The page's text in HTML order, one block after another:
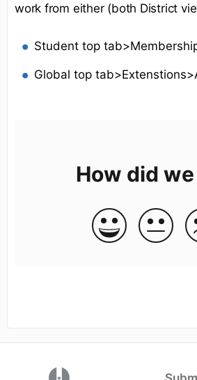
work from either (both District
Student top
Global top
How did
(opens in a new tab)